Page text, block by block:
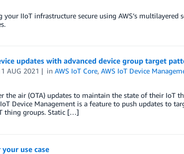
IIoT infrastructure secure using AWS’s multilayered
updates with advanced device group target
AUG 2021 inAWS IoT Core,AWS IoT Device
the air (OTA) updates to maintain the state of their IoT
Device Management is a feature to push updates to
thing groups. Static […]
use case